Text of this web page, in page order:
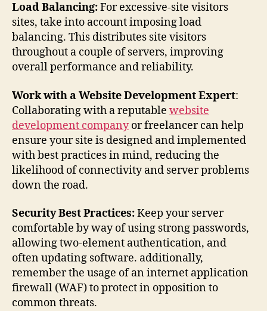
Load Balancing:For excessive-site visitors
sites, take into account imposing load
balancing. This distributes site visitors
throughout a couple of servers, improving
overall performance and reliability.
Work with a Website Development Expert:
Collaborating with a reputable website
development companyor freelancer can help
ensure your site is designed and implemented
with best practices in mind, reducing the
likelihood of connectivity and server problems
down the road.
Security Best Practices:Keep your server
comfortable by way of using strong passwords,
allowing two-element authentication, and
often updating software. additionally,
remember the usage of an internet application
firewall (WAF) to protect in opposition to
common threats.